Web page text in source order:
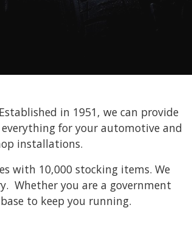
in 1951, we can provide
for your automotive and
installations.
with 10,000 stocking items. We
Whether you are a government
to keep you running.